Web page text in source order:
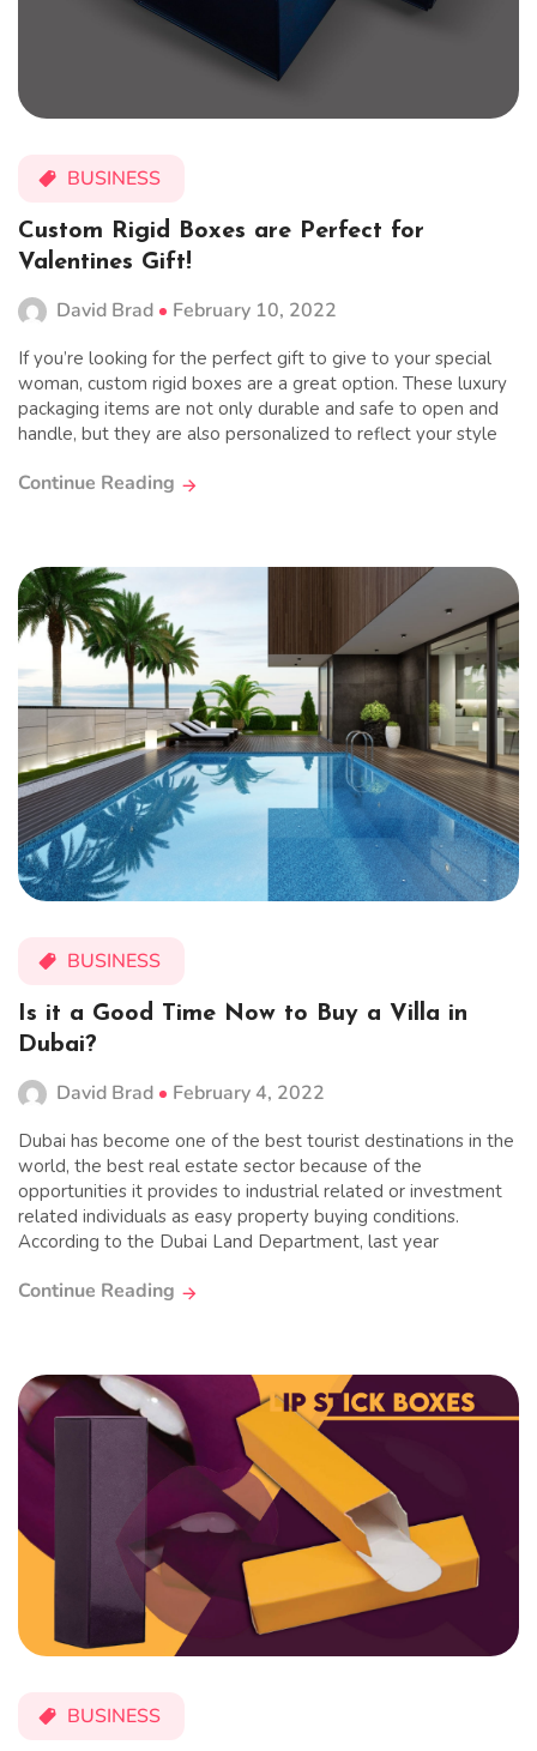
BUSINESS
Custom Rigid Boxes are Perfect for
Valentines Gift!
David Brad February 10, 2022
If you’re looking for the perfect gift to give to your special
woman, custom rigid boxes are a great option. These luxury
packaging items are not only durable and safe to open and
handle, but they are also personalized to reflect your style
Continue Reading
BUSINESS
Is it a Good Time Now to Buy a Villa in
Dubai?
David Brad February 4, 2022
Dubai has become one of the best tourist destinations in the
world, the best real estate sector because of the
opportunities it provides to industrial related or investment
related individuals as easy property buying conditions.
According to the Dubai Land Department, last year
Continue Reading
BUSINESS